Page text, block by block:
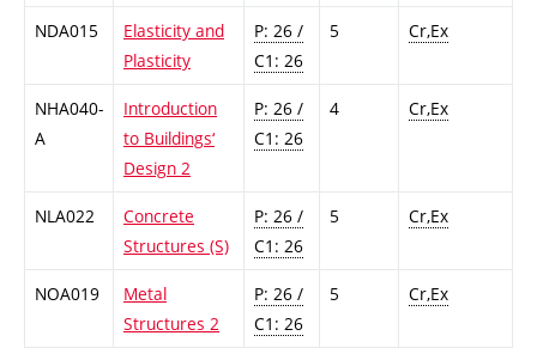
NDA015
Elasticity and
Plasticity
P: 26 /
C1: 26
5 Cr,Ex
NHA040-
A
Introduction
to Buildings‘
Design 2
P: 26 /
C1: 26
4 Cr,Ex
NLA022
Concrete
Structures (S)
P: 26 /
C1: 26
5 Cr,Ex
NOA019
Metal
Structures 2
P: 26 /
C1: 26
5 Cr,Ex